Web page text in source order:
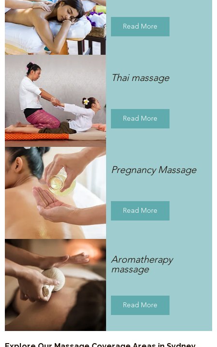
Read More
Thai massage
Read More
Pregnancy Massage
Read More
Aromatherapy
massage
Read More